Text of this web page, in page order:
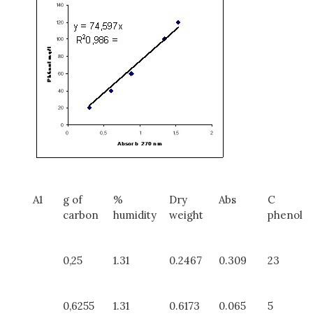
A1
g of
carbon
%
humidity
Dry
weight
Abs
C
phenol
0,25 1.31 0.2467 0.309 23
0,6255 1.31 0.6173 0.065 5